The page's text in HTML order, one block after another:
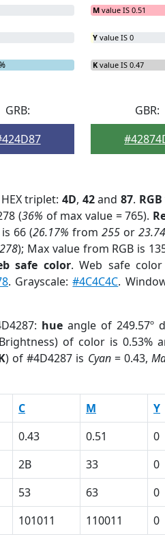
M value IS 0.51
Y value IS 0
K value IS 0.47
GRB:
GBR:
triplet: 4D, 42and 87. RGB
(36% of max value = 765).
66 (26.17% from 255or
278); Max value from RGB is
safe color. Web safe
. Grayscale:#4C4C4C.
hue angle of 249.57º
Brightness) of color is 0.53%
) of #4D4287 is Cyan= 0.43,
C M Y
0.43 0.51 0
2B 33 0
53 63 0
101011 110011 0